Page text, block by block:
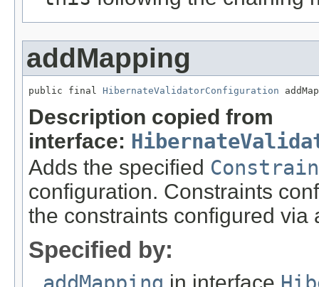
addMapping
public final HibernateValidatorConfiguration
Description copied from
interface:
Adds the specified
configuration. Constraints
the constraints configured via
Specified by:
in interface